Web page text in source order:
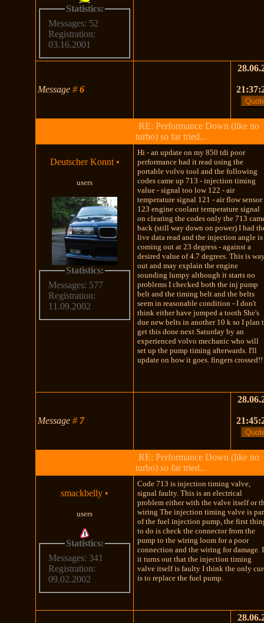
Statistics:
Messages: 52
Registration:
03.16.2001
Message#6
RE: Performance Down (like no
turbo) so far tried...
Deutscher Konnt •
users
Statistics:
Messages: 577
Registration:
11.09.2002
Hi - an update on my 850 tdi poor
performance had it read using the
portable volvo tool and the following
codes came up 713 - injection timing
value - signal too low 122 - air
temperature signal 121 - air flow sensor
123 engine coolant temperature signal
on clearing the codes only the 713
back (still way down on power) I had
live data read and the injection angle is
coming out at 23 degress - against a
desired value of 4.7 degrees. This is
out and may explain the engine
sounding lumpy although it starts no
problems I checked both the inj pump
belt and the timing belt and the belts
seem in reasonable condition - I don't
think either have jumped a tooth She's
due new belts in another 10 k so I plan
get this done next Saturday by an
experienced volvo mechanic who will
set up the pump timing afterwards. I'll
update on how it goes. fingers crossed!!
Message# 7
RE: Performance Down (like no
turbo) so far tried...
smackbelly •
users
Statistics:
Messages: 341
Registration:
09.02.2002
Code 713 is injection timing valve,
signal faulty. This is an electrical
problem either with the valve itself or
wiring The injection timing valve is
of the fuel injection pump, the first
to do is check the connector from the
pump to the wiring loom for a poor
connection and the wiring for damage.
it turns out that the injection timing
valve itself is faulty I think the only
is to replace the fuel pump.